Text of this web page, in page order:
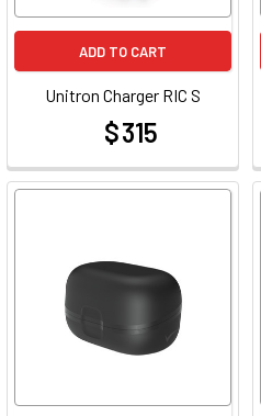
ADD TO CART
Unitron Charger RIC S
$ 315